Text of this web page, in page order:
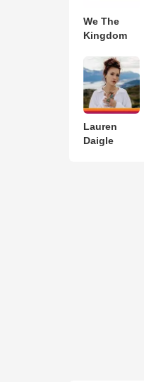
We The
Kingdom
Lauren
Daigle